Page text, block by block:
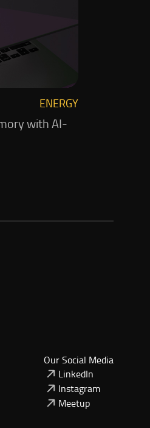
ENERGY
with AI-
Our Social Media
LinkedIn
Instagram
Meetup